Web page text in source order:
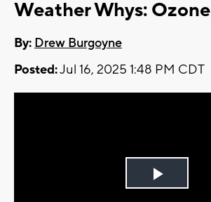
Weather Whys: Ozone
By: Drew Burgoyne
Posted:Jul 16, 2025 1:48 PM CDT
Play